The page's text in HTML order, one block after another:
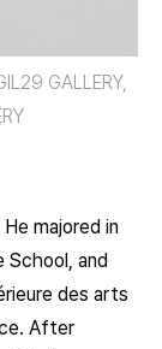
GALLERY,
majored in
and
des arts
After